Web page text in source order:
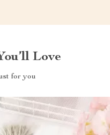
Love
for you